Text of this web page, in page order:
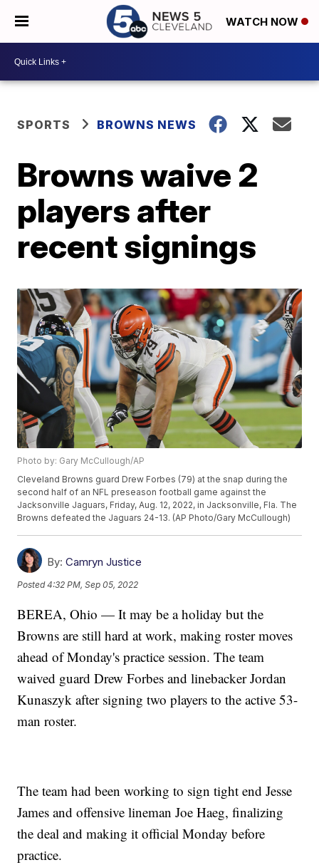
WATCH NOW
SPORTS BROWNS NEWS
Browns waive 2
players after
recent signings
Photo by: Gary McCullough/AP
Cleveland Browns guard Drew Forbes (79) at the snap during the
second half of an NFL preseason football game against the
Jacksonville Jaguars, Friday, Aug. 12, 2022, in Jacksonville, Fla. The
Browns defeated the Jaguars 24-13. (AP Photo/Gary McCullough)
By: Camryn Justice
Posted4:32 PM, Sep 05, 2022
BEREA, Ohio — It may be a holiday but the
Browns are still hard at work, making roster moves
ahead of Monday's practice session. The team
waived guard Drew Forbes and linebacker Jordan
Kunaszyk after signing two players to the active 53-
man roster.
The team had been working to sign tight end Jesse
James and offensive lineman Joe Haeg, finalizing
the deal and making it official Monday before
practice.